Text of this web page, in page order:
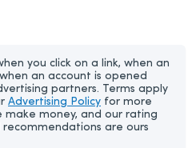
you click on a link, when an
an account is opened
partners. Terms apply
Advertising Policy for more
money, and our rating
are ours